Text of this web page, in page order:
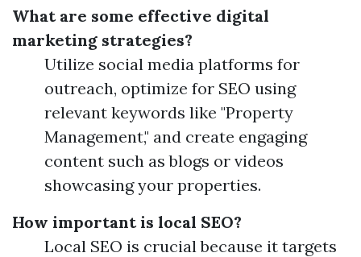
What are some effective digital
marketing strategies?
Utilize social media platforms for
outreach, optimize for SEO using
relevant keywords like "Property
Management," and create engaging
content such as blogs or videos
showcasing your properties.
How important is local SEO?
Local SEO is crucial because it targets